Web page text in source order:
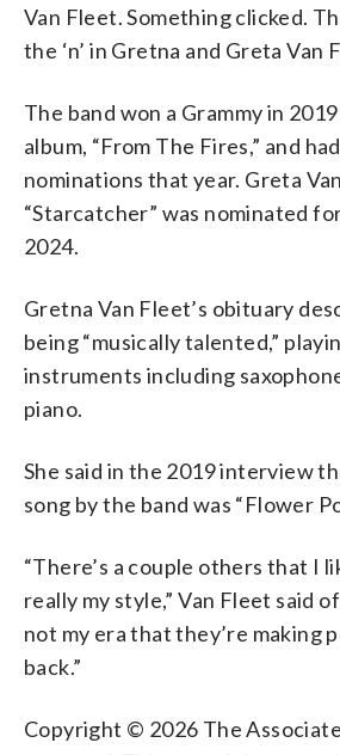
Van Fleet. Something clicked.
the ‘n’ in Gretna and Greta Van
The band won a Grammy in
album, “From The Fires,” and
nominations that year. Greta
“Starcatcher” was nominated
2024.
Gretna Van Fleet’s obituary
being “musically talented,”
instruments including
piano.
She said in the 2019 interview
song by the band was “Flower
“There’s a couple others that I
really my style,” Van Fleet said
not my era that they’re making
back.”
Copyright © 2026 The